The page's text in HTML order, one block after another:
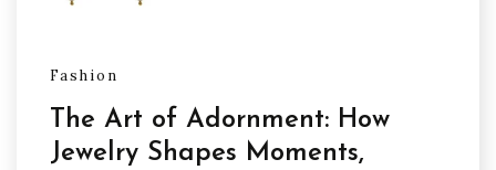
Fashion
The Art of Adornment: How
Jewelry Shapes Moments,